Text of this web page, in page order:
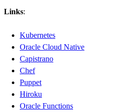
Links:
Kubernetes
Oracle Cloud Native
Capistrano
Chef
Puppet
Hiroku
Oracle Functions